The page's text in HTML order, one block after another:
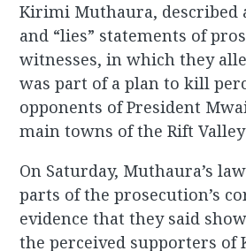
Kirimi Muthaura, described
and “lies” statements of
witnesses, in which they
was part of a plan to kill
opponents of President
main towns of the Rift
On Saturday, Muthaura’s
parts of the prosecution’s
evidence that they said
the perceived supporters of